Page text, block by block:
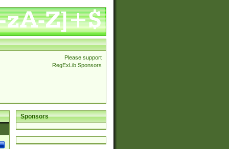
Please support
RegExLib Sponsors
Sponsors